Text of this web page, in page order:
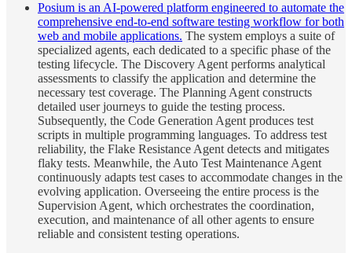
Posium is an AI-powered platform engineered to automate the
comprehensive end-to-end software testing workflow for both
web and mobile applications. The system employs a suite of
specialized agents, each dedicated to a specific phase of the
testing lifecycle. The Discovery Agent performs analytical
assessments to classify the application and determine the
necessary test coverage. The Planning Agent constructs
detailed user journeys to guide the testing process.
Subsequently, the Code Generation Agent produces test
scripts in multiple programming languages. To address test
reliability, the Flake Resistance Agent detects and mitigates
flaky tests. Meanwhile, the Auto Test Maintenance Agent
continuously adapts test cases to accommodate changes in the
evolving application. Overseeing the entire process is the
Supervision Agent, which orchestrates the coordination,
execution, and maintenance of all other agents to ensure
reliable and consistent testing operations.